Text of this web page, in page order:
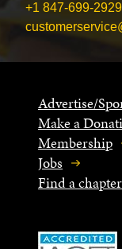
+1 847-699-2929
Advertise/
Make a
Membership
Jobs
Find a